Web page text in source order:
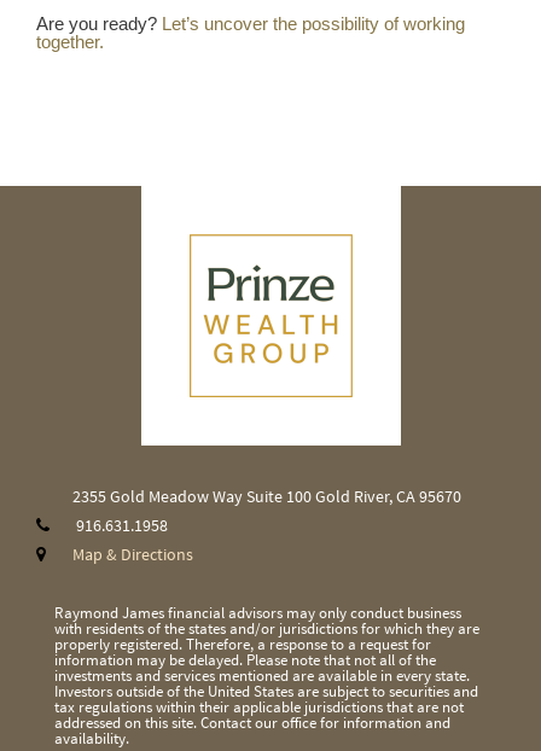
Are you ready? Let’s uncover the possibility of working
together.
2355 Gold Meadow WaySuite 100Gold River, CA 95670
916.631.1958
Map & Directions
Raymond James financial advisors may only conduct business
with residents of the states and/or jurisdictions for which they are
properly registered. Therefore, a response to a request for
information may be delayed. Please note that not all of the
investments and services mentioned are available in every state.
Investors outside of the United States are subject to securities and
tax regulations within their applicable jurisdictions that are not
addressed on this site. Contact our office for information and
availability.